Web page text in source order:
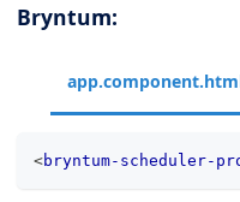
Bryntum:
<bryntum-scheduler-